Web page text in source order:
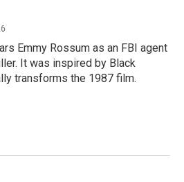
Emmy Rossum as an FBI agent
It was inspired by Black
transforms the 1987 film.